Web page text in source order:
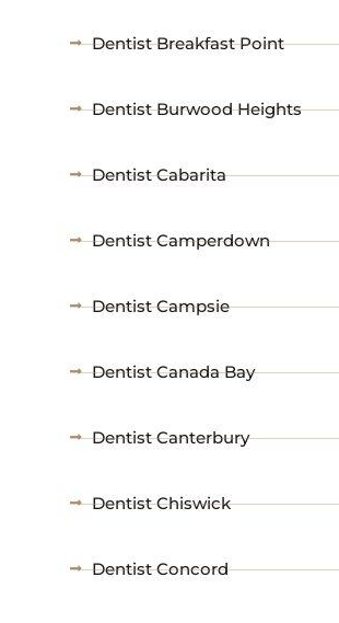
Dentist Breakfast Point
Dentist Burwood Heights
Dentist Cabarita
Dentist Camperdown
Dentist Campsie
Dentist Canada Bay
Dentist Canterbury
Dentist Chiswick
Dentist Concord